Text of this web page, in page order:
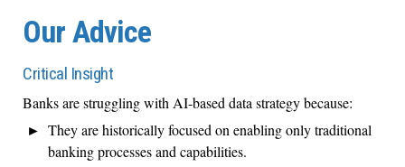
Our Advice
Critical Insight
Banks are struggling with AI-based data strategy because:
They are historically focused on enabling only traditional
banking processes and capabilities.